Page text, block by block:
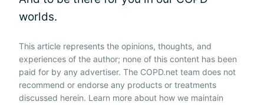
worlds.
This article represents the opinions, thoughts, and
experiences of the author; none of this content has been
paid for by any advertiser. The COPD.net team does not
recommend or endorse any products or treatments
discussed herein. Learn more about how we maintain